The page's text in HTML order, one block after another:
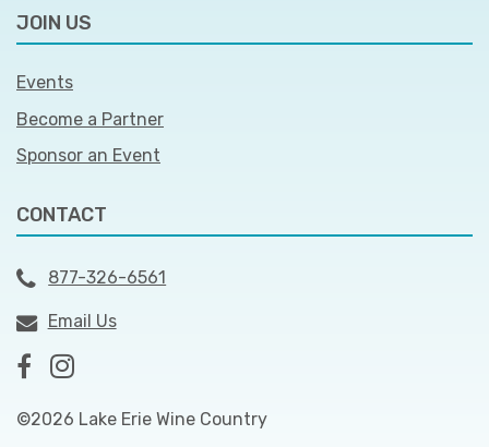
JOIN US
Events
Become a Partner
Sponsor an Event
CONTACT
877-326-6561
Email Us
©2026 Lake Erie Wine Country